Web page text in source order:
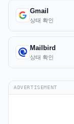
Gmail
상태 확인
Mailbird
상태 확인
ADVERTISEMENT